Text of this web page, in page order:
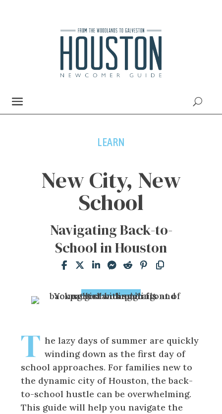
LEARN
New City, New
School
Navigating Back-to-
School in Houston
T he lazy days of summer are quickly
winding down as the first day of
school approaches. For families new to
the dynamic city of Houston, the back-
to-school hustle can be overwhelming.
This guide will help you navigate the